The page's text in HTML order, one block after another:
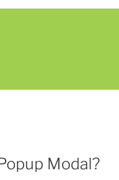
Modal?